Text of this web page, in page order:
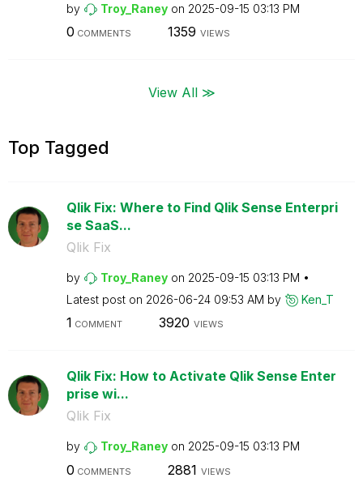
by Troy_Raney on ‎2025-09-15 03:13 PM
0 COMMENTS 1359 VIEWS
View All ≫
Top Tagged
Qlik Fix: Where to Find Qlik Sense Enterpri
se SaaS...
Qlik Fix
by Troy_Raney on ‎2025-09-15 03:13 PM
Latest post on ‎2026-06-24 09:53 AM by Ken_T
1 COMMENT 3920 VIEWS
Qlik Fix: How to Activate Qlik Sense Enter
prise wi...
Qlik Fix
by Troy_Raney on ‎2025-09-15 03:13 PM
0 COMMENTS 2881 VIEWS